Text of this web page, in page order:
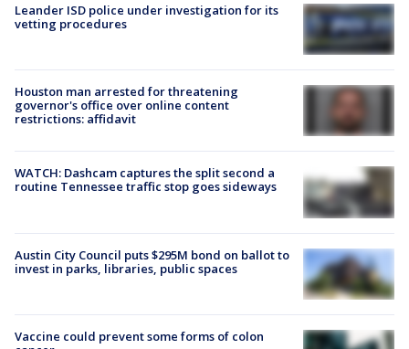
Leander ISD police under investigation for its
vetting procedures
Houston man arrested for threatening
governor's office over online content
restrictions: affidavit
WATCH: Dashcam captures the split second a
routine Tennessee traffic stop goes sideways
Austin City Council puts $295M bond on ballot to
invest in parks, libraries, public spaces
Vaccine could prevent some forms of colon